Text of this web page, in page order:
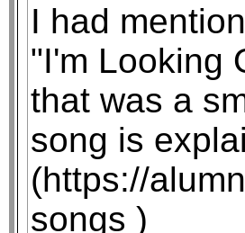
I had
"I'm Looking
that was a
song is
(https://
songs )